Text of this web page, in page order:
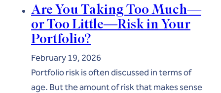
Are You Taking Too Much—
or Too Little—Risk in Your
Portfolio?
February 19, 2026
Portfolio risk is often discussed in terms of
age. But the amount of risk that makes sense